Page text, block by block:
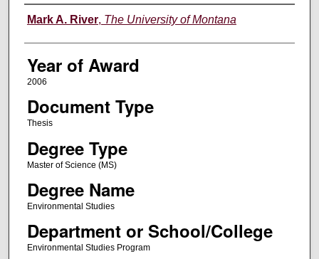
Author
Mark A. River, The University of Montana
Year of Award
2006
Document Type
Thesis
Degree Type
Master of Science (MS)
Degree Name
Environmental Studies
Department or School/College
Environmental Studies Program